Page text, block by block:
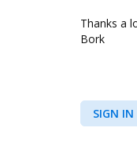
Thanks a
Bork
SIGN IN